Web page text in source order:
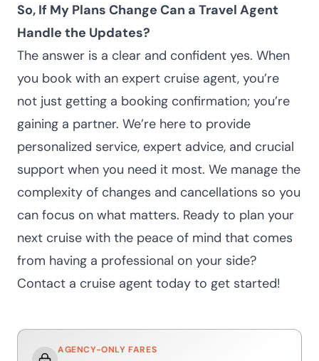
So, If My Plans Change Can a Travel Agent
Handle the Updates?
The answer is a clear and confident yes. When
you book with an expert cruise agent, you’re
not just getting a booking confirmation; you’re
gaining a partner. We’re here to provide
personalized service, expert advice, and crucial
support when you need it most. We manage the
complexity of changes and cancellations so you
can focus on what matters. Ready to plan your
next cruise with the peace of mind that comes
from having a professional on your side?
Contact a cruise agent today to get started!
AGENCY-ONLY FARES